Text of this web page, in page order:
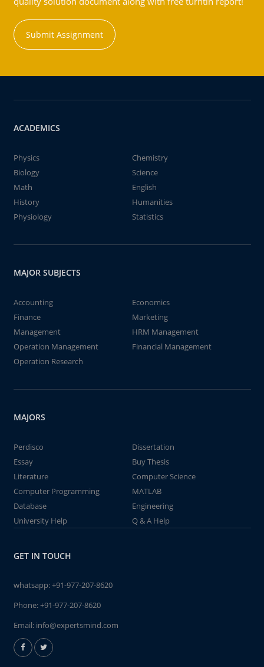
Submit Assignment
ACADEMICS
Physics
Chemistry
Biology
Science
Math
English
History
Humanities
Physiology
Statistics
MAJOR SUBJECTS
Accounting
Economics
Finance
Marketing
Management
HRM Management
Operation Management
Financial Management
Operation Research
MAJORS
Perdisco
Dissertation
Essay
Buy Thesis
Literature
Computer Science
Computer Programming
MATLAB
Database
Engineering
University Help
Q & A Help
GET IN TOUCH
whatsapp:+91-977-207-8620
Phone:+91-977-207-8620
Email: info@expertsmind.com